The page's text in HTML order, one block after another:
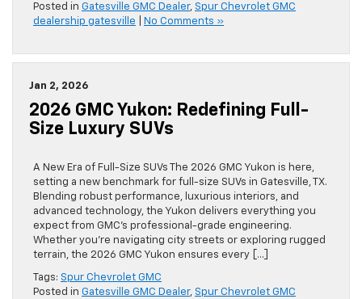
Posted in Gatesville GMC Dealer, Spur Chevrolet GMC
dealership gatesville
No Comments »
Jan 2, 2026
2026 GMC Yukon: Redefining Full-
Size Luxury SUVs
A New Era of Full-Size SUVs The 2026 GMC Yukon is here,
setting a new benchmark for full-size SUVs in Gatesville, TX.
Blending robust performance, luxurious interiors, and
advanced technology, the Yukon delivers everything you
expect from GMC’s professional-grade engineering.
Whether you’re navigating city streets or exploring rugged
terrain, the 2026 GMC Yukon ensures every […]
Tags: Spur Chevrolet GMC
Posted in Gatesville GMC Dealer, Spur Chevrolet GMC